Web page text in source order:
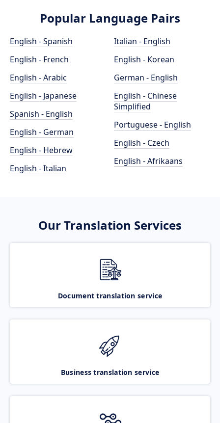
Popular Language Pairs
English - Spanish
English - French
English - Arabic
English - Japanese
Spanish - English
English - German
English - Hebrew
English - Italian
Italian - English
English - Korean
German - English
English - Chinese
Simplified
Portuguese - English
English - Czech
English - Afrikaans
Our Translation Services
Document translation service
Business translation service